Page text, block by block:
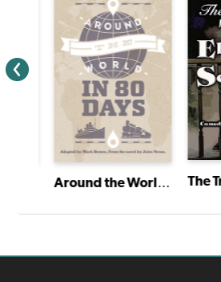
Around the World in 80 Days